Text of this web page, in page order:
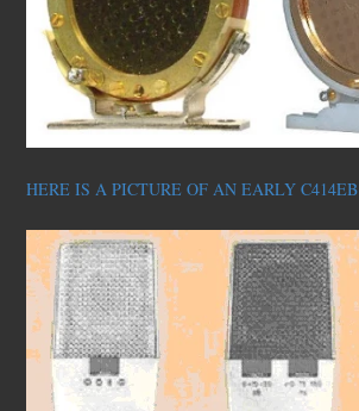
HERE IS A PICTURE OF AN EARLY C414EB